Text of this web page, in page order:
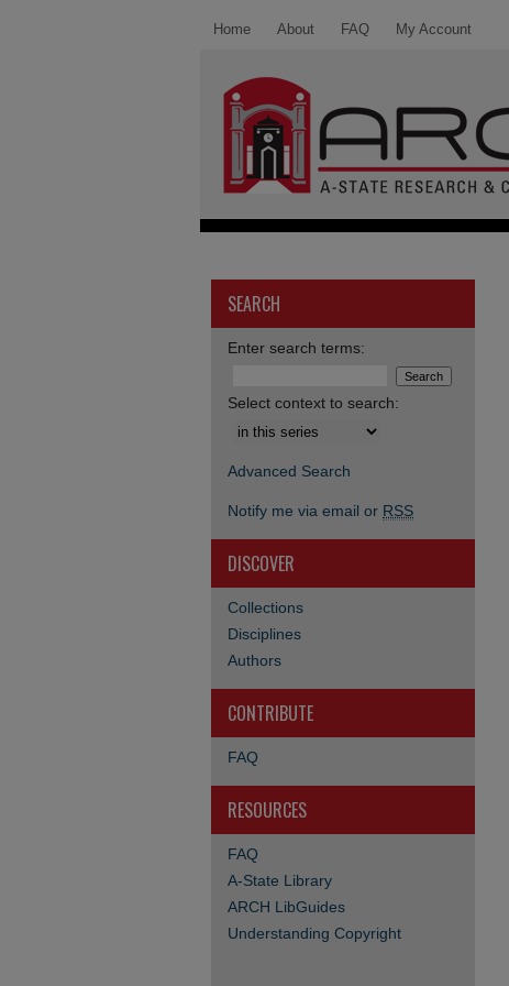
Home About FAQ My Account
SEARCH
Enter search terms:
Select context to search:
Advanced Search
Notify me via email or RSS
DISCOVER
Collections
Disciplines
Authors
CONTRIBUTE
FAQ
RESOURCES
FAQ
A-State Library
ARCH LibGuides
Understanding Copyright